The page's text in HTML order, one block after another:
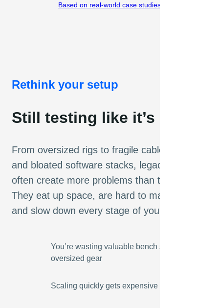
Based on real-world case studies
Rethink your setup
Still testing like it’s 1987?
From oversized rigs to fragile cable nests
and bloated software stacks, legacy setups
often create more problems than they solve.
They eat up space, are hard to maintain,
and slow down every stage of your workflow.
You’re wasting valuable bench space on
oversized gear
Scaling quickly gets expensive